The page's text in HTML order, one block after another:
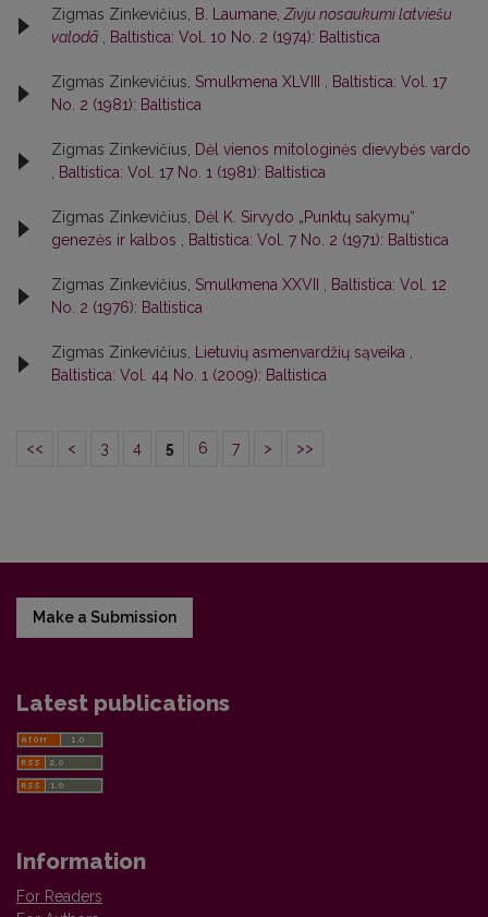
Zigmas Zinkevičius, B. Laumane, Zivju nosaukumi latviešu
valodā
Baltistica: Vol. 10 No. 2 (1974): Baltistica
Zigmas Zinkevičius, Smulkmena XLVIII
Baltistica: Vol. 17
No. 2 (1981): Baltistica
Zigmas Zinkevičius,
Dėl vienos mitologinės dievybės vardo
Baltistica: Vol. 17 No. 1 (1981): Baltistica
Zigmas Zinkevičius,
Dėl K. Sirvydo „Punktų sakymų“
genezės ir kalbos
Baltistica: Vol. 7 No. 2 (1971): Baltistica
Zigmas Zinkevičius, Smulkmena XXVII
Baltistica: Vol. 12
No. 2 (1976): Baltistica
Zigmas Zinkevičius, Lietuvių asmenvardžių sąveika
Baltistica: Vol. 44 No. 1 (2009): Baltistica
<< < 3 4 5 6 7 > >>
Make a Submission
Latest publications
Information
For Readers